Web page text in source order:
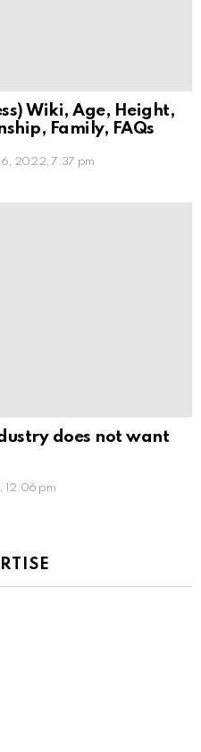
Wiki, Age, Height,
Family, FAQs
2022, 7:37 pm
does not want
12:06 pm